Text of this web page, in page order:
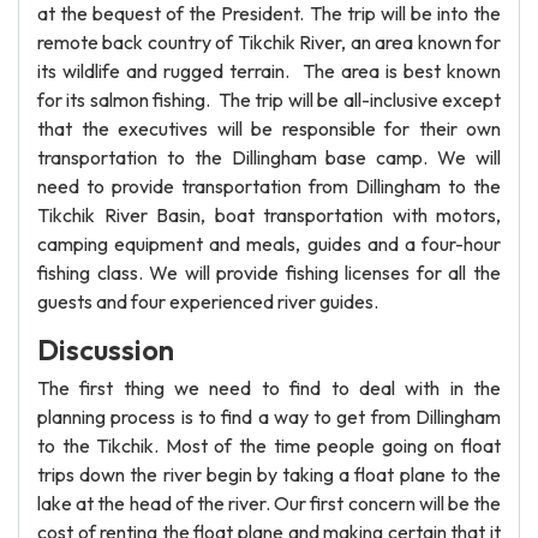
at the bequest of the President. The trip will be into the
remote back country of Tikchik River, an area known for
its wildlife and rugged terrain. The area is best known
for its salmon fishing. The trip will be all-inclusive except
that the executives will be responsible for their own
transportation to the Dillingham base camp. We will
need to provide transportation from Dillingham to the
Tikchik River Basin, boat transportation with motors,
camping equipment and meals, guides and a four-hour
fishing class. We will provide fishing licenses for all the
guests and four experienced river guides.
Discussion
The first thing we need to find to deal with in the
planning process is to find a way to get from Dillingham
to the Tikchik. Most of the time people going on float
trips down the river begin by taking a float plane to the
lake at the head of the river. Our first concern will be the
cost of renting the float plane and making certain that it